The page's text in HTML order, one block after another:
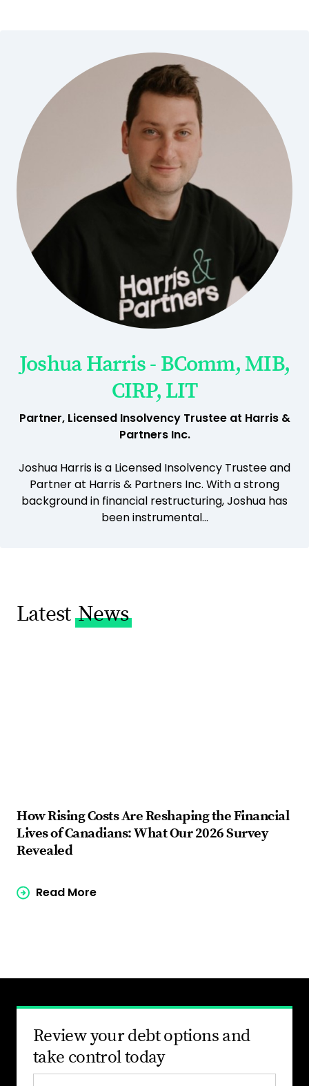
Joshua Harris - BComm, MIB,
CIRP, LIT
Partner, Licensed Insolvency Trustee at Harris &
Partners Inc.
Joshua Harris is a Licensed Insolvency Trustee and
Partner at Harris & Partners Inc. With a strong
background in financial restructuring, Joshua has
been instrumental...
Latest News
How Rising Costs Are Reshaping the Financial
Lives of Canadians: What Our 2026 Survey
Revealed
Read More
Review your debt options and
take control today